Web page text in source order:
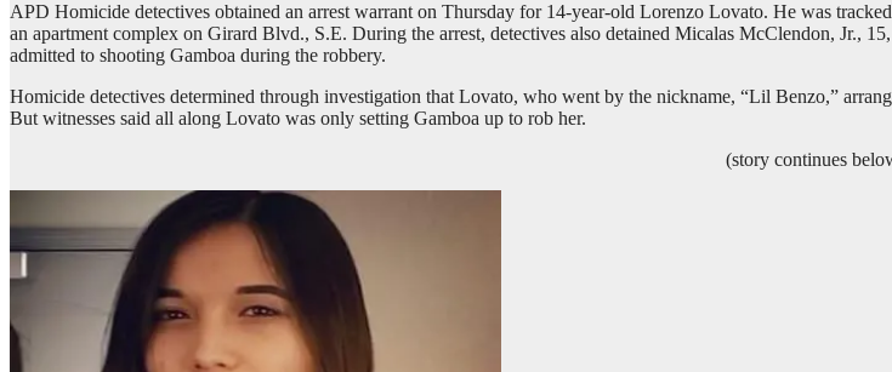
APD Homicide detectives obtained an arrest warrant on Thursday for 14-year-old Lorenzo Lovato. He was
an apartment complex on Girard Blvd., S.E. During the arrest, detectives also detained Micalas McClendon, Jr.,
admitted to shooting Gamboa during the robbery.
Homicide detectives determined through investigation that Lovato, who went by the nickname, “Lil Benzo,”
But witnesses said all along Lovato was only setting Gamboa up to rob her.
(story continues